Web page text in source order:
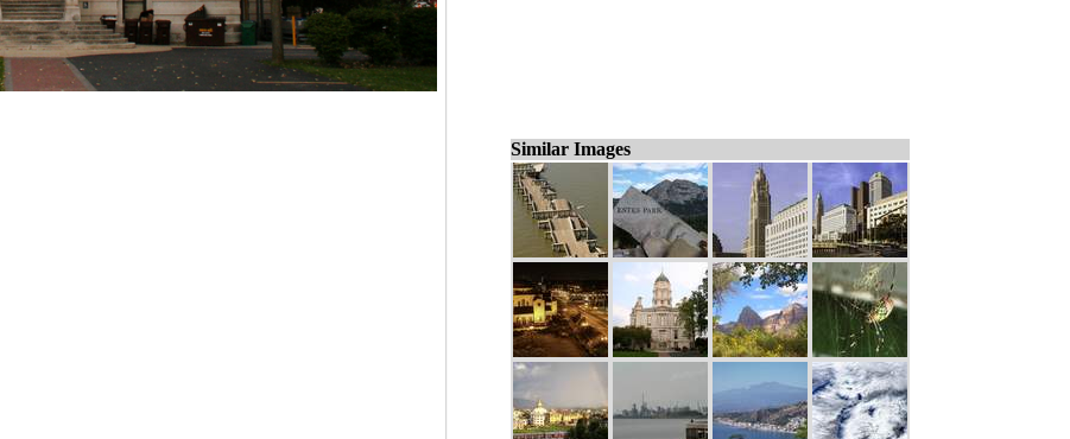
Similar Images